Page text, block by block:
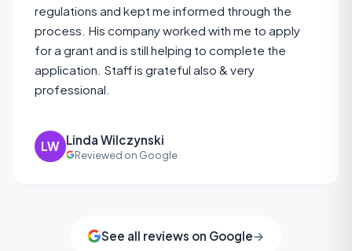
regulations and kept me informed through the
process. His company worked with me to apply
for a grant and is still helping to complete the
application. Staff is grateful also & very
professional.
LW Linda Wilczynski
Reviewed on Google
See all reviews on Google→